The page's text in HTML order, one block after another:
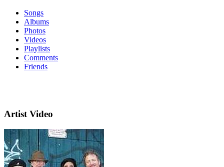
Songs
Albums
Photos
Videos
Playlists
Comments
Friends
Artist Video